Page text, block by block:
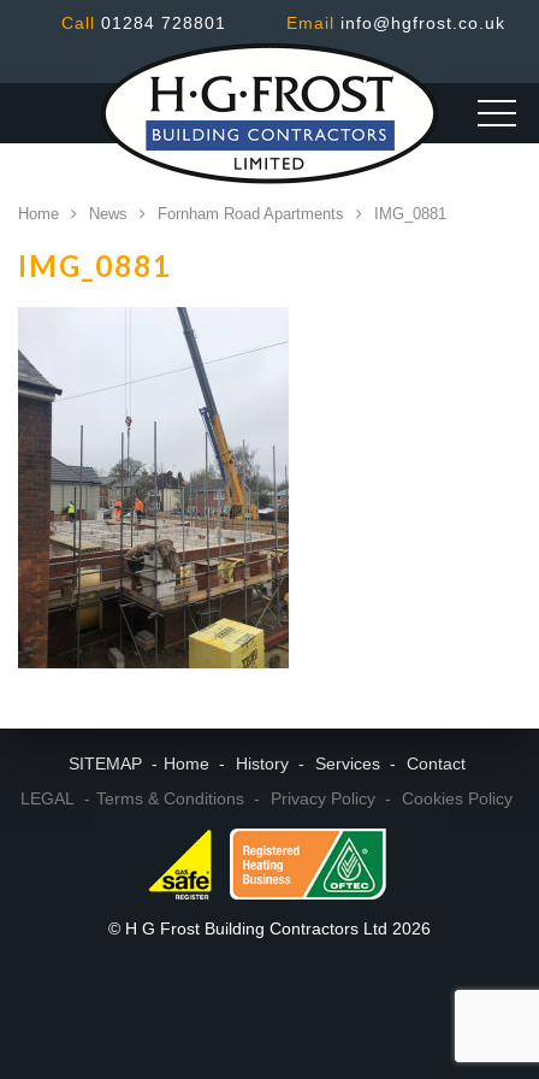
Call 01284 728801 Email info@hgfrost.co.uk
Home News Fornham Road Apartments IMG_0881
IMG_0881
SITEMAP Home History Services
Contact
LEGAL
Terms & Conditions Privacy Policy Cookies Policy
© H G Frost Building Contractors Ltd 2026